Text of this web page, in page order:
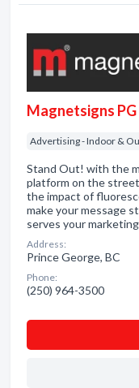
Magnetsigns PG
Advertising - Indoor &
Stand Out! with the
platform on the
the impact of
make your message
serves your
Address:
Prince George, BC
Phone:
(250) 964-3500